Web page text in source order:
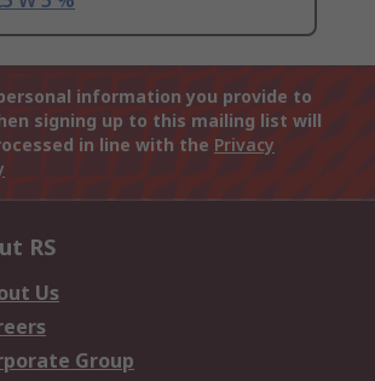
information you provide to
signing up to this mailing list will
in line with the Privacy
RS
Us
Group